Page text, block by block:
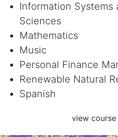
Information Systems
Sciences
Mathematics
Music
Personal Finance
Renewable Natural
Spanish
view